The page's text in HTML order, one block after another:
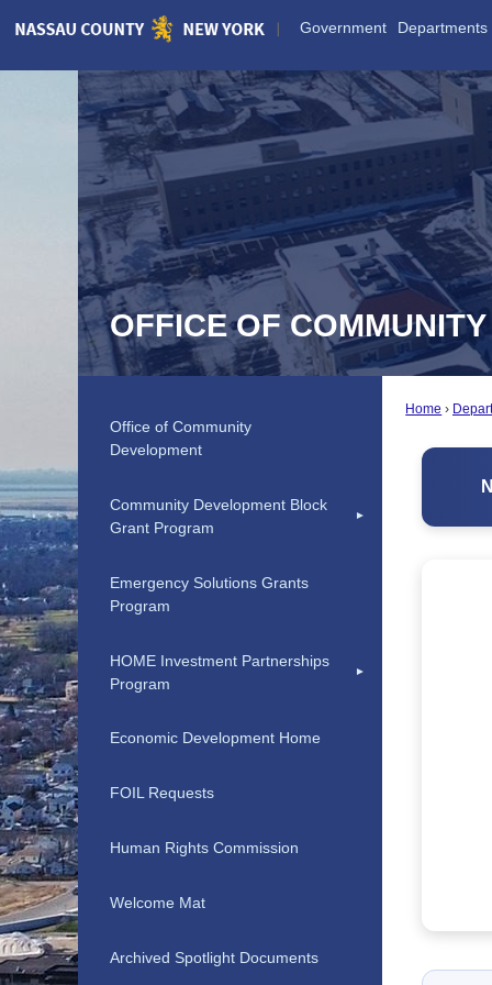
Skip
Government Departments
OFFICE OF
Home
Office of Community
Development
Community Development Block
Grant Program
Emergency Solutions Grants
Program
HOME Investment Partnerships
Program
Economic Development Home
FOIL Requests
Human Rights Commission
Welcome Mat
Archived Spotlight Documents